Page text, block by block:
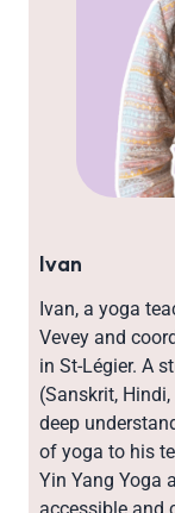
Ivan
Ivan, a yoga
Vevey and
in St-Légier. A
(Sanskrit,
deep
of yoga to his
Yin Yang Yoga